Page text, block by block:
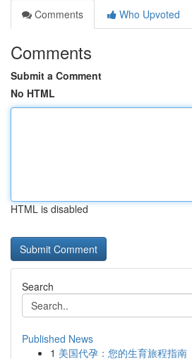
Comments
Who Upvoted
Comments
Submit a Comment
No HTML
HTML is disabled
Search
Published News
1 美国代孕：您的生育旅程指南